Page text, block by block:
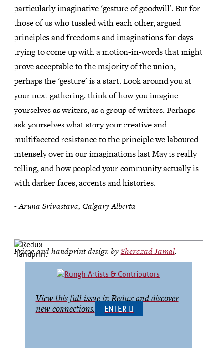
particularly imaginative 'gesture of goodwill'. But for
those of us who tussled with each other, argued
principles and freedoms and imaginations for days
trying to come up with a motion-in-words that might
prove acceptable to the majority of the union,
perhaps the 'gesture' is a start. Look around you at
your next gathering: think of how you imagine
yourselves as writers, as a group of writers. Perhaps
ask yourselves what story your creative and
multifaceted resistance to the principle we laboured
intensely over in our imaginations last May is really
telling, and how peopled your community actually is
with darker faces, accents and histories.
- Aruna Srivastava, Calgary Alberta
Frieze and handprint design bySherazad Jamal.
View this full issue in Redux and discover
new connections.
ENTER